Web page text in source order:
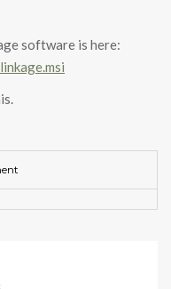
software is here: